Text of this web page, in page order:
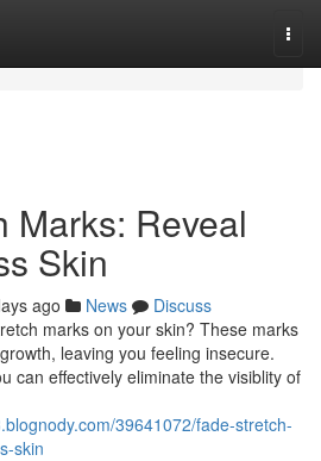
Marks: Reveal
Skin
ago News
Discuss
marks on your skin? These marks
leaving you feeling insecure.
can effectively eliminate the visiblity of
39641072/fade-stretch-
skin